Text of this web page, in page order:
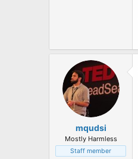
mqudsi
Mostly Harmless
Staff member